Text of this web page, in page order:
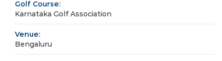
Golf Course:
Karnataka Golf Association
Venue:
Bengaluru